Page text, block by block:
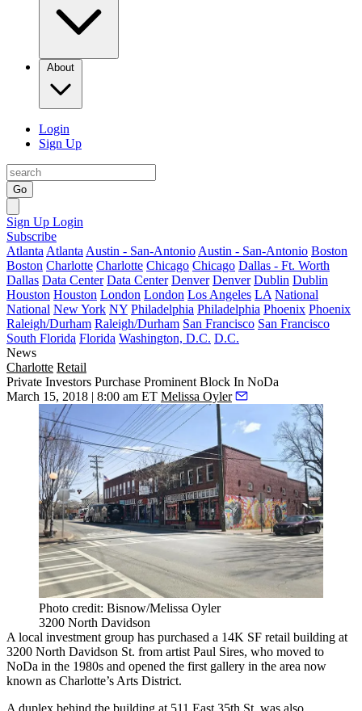
About
Login
Sign Up
Go
Sign Up Login
Subscribe
Atlanta Atlanta Austin - San-Antonio Austin - San-Antonio Boston
Boston Charlotte Charlotte Chicago Chicago Dallas - Ft. Worth
Dallas Data Center Data Center Denver Denver Dublin Dublin
Houston Houston London London Los Angeles LA National
National New York NY Philadelphia Philadelphia Phoenix Phoenix
Raleigh/Durham Raleigh/Durham San Francisco San Francisco
South Florida Florida Washington, D.C. D.C.
News
Charlotte Retail
Private Investors Purchase Prominent Block In NoDa
March 15, 2018 | 8:00 am ET Melissa Oyler
Photo credit: Bisnow/Melissa Oyler
3200 North Davidson
A local investment group has purchased a 14K SF retail building at
3200 North Davidson St. from artist Paul Sires, who moved to
NoDa in the 1980s and opened the first gallery in the area now
known as Charlotte’s Arts District.